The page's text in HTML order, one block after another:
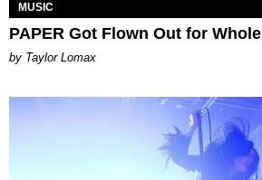
MUSIC
PAPER Got Flown Out for Whole
by Taylor Lomax